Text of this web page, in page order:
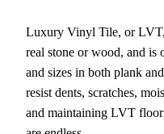
Luxury Vinyl Tile, or
real stone or wood, and is
and sizes in both plank
resist dents, scratches,
and maintaining LVT